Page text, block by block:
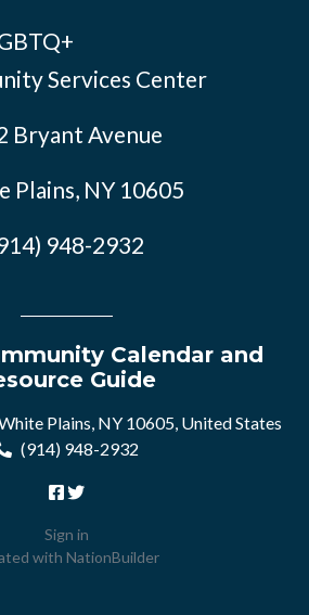
Services Center
Bryant Avenue
Plains, NY 10605
948-2932
Calendar and
Guide
Plains, NY 10605, United States
(914) 948-2932
Sign in
with NationBuilder